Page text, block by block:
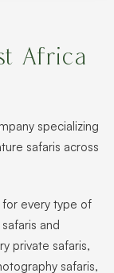
Africa
specializing
safaris across
every type of
and
private safaris,
safaris,